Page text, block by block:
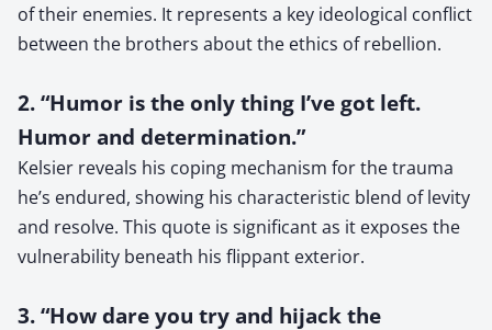
of their enemies. It represents a key ideological conflict
between the brothers about the ethics of rebellion.
2. “Humor is the only thing I’ve got left.
Humor and determination.”
Kelsier reveals his coping mechanism for the trauma
he’s endured, showing his characteristic blend of levity
and resolve. This quote is significant as it exposes the
vulnerability beneath his flippant exterior.
3. “How dare you try and hijack the